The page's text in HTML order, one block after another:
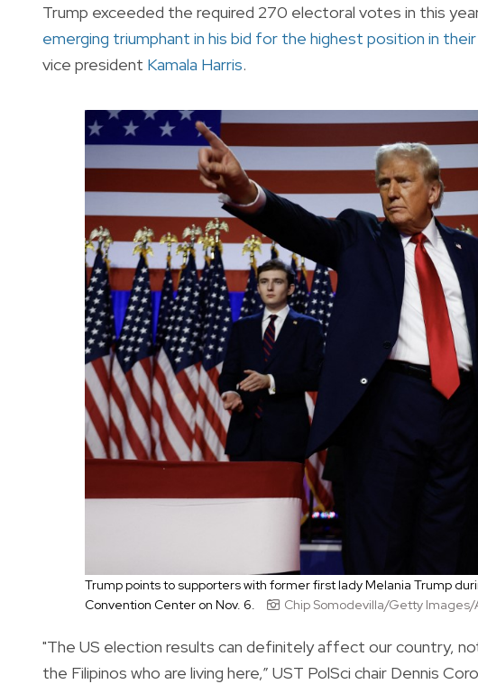
Trump exceeded the required 270 electoral votes in this
emerging triumphant in his bid for the highest position in
vice president Kamala Harris.
Trump points to supporters with former first lady Melania Trump
Convention Center on Nov. 6.
Chip Somodevilla/Getty Images/
"The US election results can definitely affect our country,
the Filipinos who are living here,” UST PolSci chair Dennis